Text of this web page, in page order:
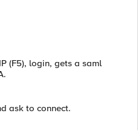
(F5), login, gets a saml
ask to connect.